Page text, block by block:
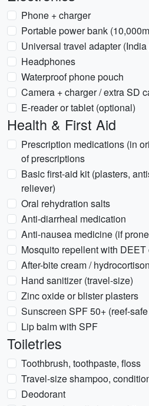
Phone + charger
Portable power bank
Universal travel adapter
Headphones
Waterproof phone pouch
Camera + charger / extra SD
E-reader or tablet (optional)
Health & First Aid
Prescription medications (in
of prescriptions
Basic first-aid kit (plasters,
reliever)
Oral rehydration salts
Anti-diarrheal medication
Anti-nausea medicine (if
Mosquito repellent with
After-bite cream /
Hand sanitizer (travel-size)
Zinc oxide or blister plasters
Sunscreen SPF 50+ (reef-
Lip balm with SPF
Toiletries
Toothbrush, toothpaste, floss
Travel-size shampoo,
Deodorant